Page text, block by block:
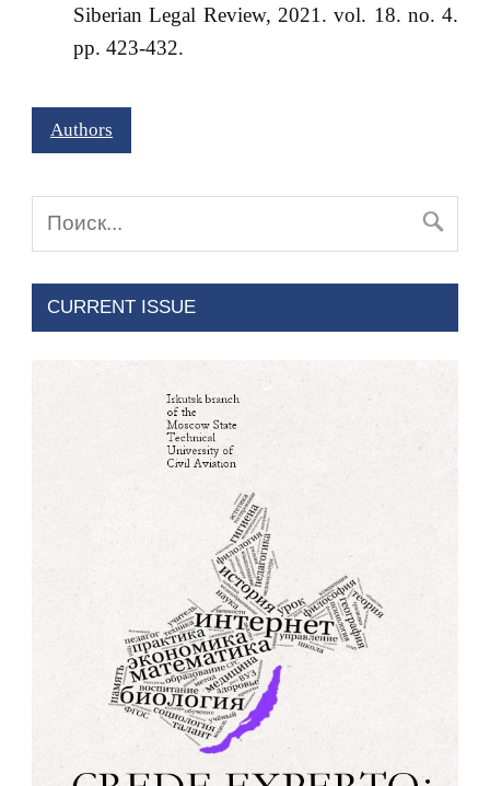
Siberian Legal Review, 2021. vol. 18. no. 4.
pp. 423-432.
Authors
CURRENT ISSUE